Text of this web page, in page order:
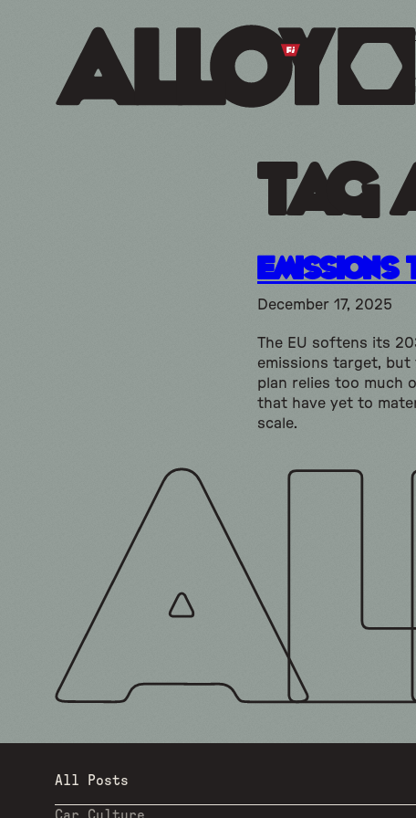
Tag
Emissions
December 17, 2025
The EU softens its
emissions target, but
plan relies too much
that have yet to
scale.
All Posts